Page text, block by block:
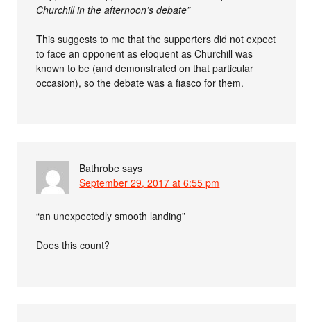
Churchill in the afternoon’s debate”
This suggests to me that the supporters did not expect
to face an opponent as eloquent as Churchill was
known to be (and demonstrated on that particular
occasion), so the debate was a fiasco for them.
Bathrobe says
September 29, 2017 at 6:55 pm
“an unexpectedly smooth landing”
Does this count?